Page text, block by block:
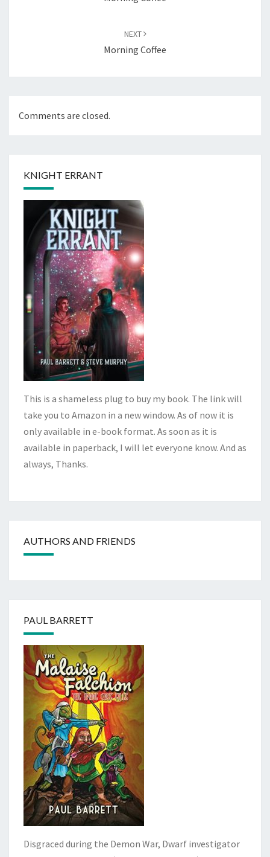
NEXT
Morning Coffee
Comments are closed.
KNIGHT ERRANT
This is a shameless plug to buy my book. The link will
take you to Amazon in a new window. As of now it is
only available in e-book format. As soon as it is
available in paperback, I will let everyone know. And as
always, Thanks.
AUTHORS AND FRIENDS
PAUL BARRETT
Disgraced during the Demon War, Dwarf investigator